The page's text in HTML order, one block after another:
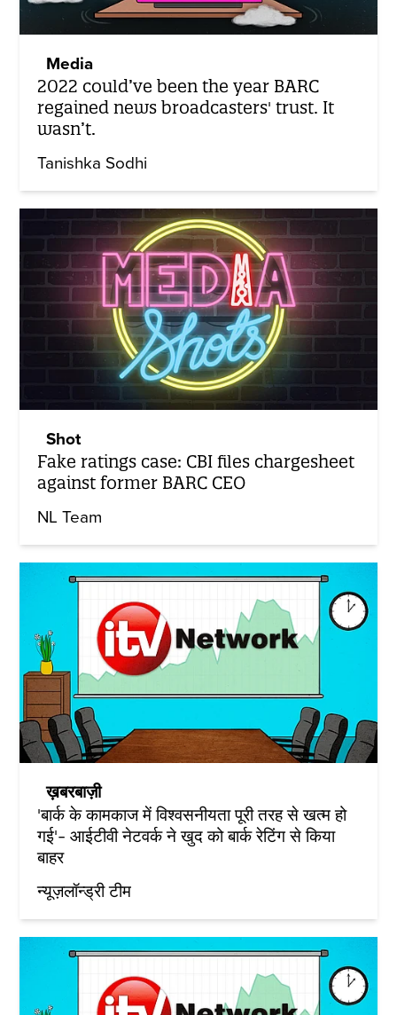
Media
2022 could’ve been the year BARC
regained news broadcasters' trust. It
wasn’t.
Tanishka Sodhi
Shot
Fake ratings case: CBI files chargesheet
against former BARC CEO
NL Team
ख़बरबाज़ी
'बार्क के कामकाज में विश्वसनीयता पूरी तरह से खत्म हो
गई'- आईटीवी नेटवर्क ने खुद को बार्क रेटिंग से किया
बाहर
न्यूज़लॉन्ड्री टीम